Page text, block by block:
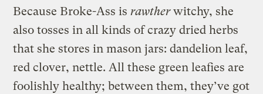
Because Broke-Ass is rawtherwitchy, she
also tosses in all kinds of crazy dried herbs
that she stores in mason jars: dandelion leaf,
red clover, nettle. All these green leafies are
foolishly healthy; between them, they’ve got